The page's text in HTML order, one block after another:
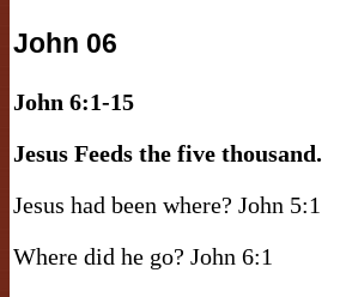
John 06
John 6:1-15
Jesus Feeds the five thousand.
Jesus had been where? John 5:1
Where did he go? John 6:1